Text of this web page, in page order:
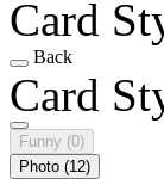
Card
Back
Card
Funny (0)
Photo (12)